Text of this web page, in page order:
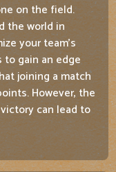
on the field.
the world in
your team's
gain an edge
joining a match
However, the
can lead to